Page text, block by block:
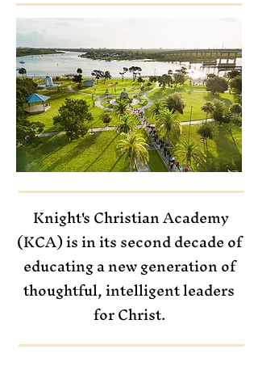
Knight's Christian Academy
(KCA)is in its second decade of
educatinga new generationof
thoughtful, intelligent leaders
for Christ.